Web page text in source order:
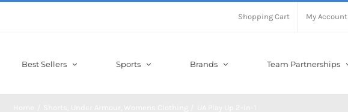
Shopping Cart My Account
Best Sellers Sports Brands Team Partnerships